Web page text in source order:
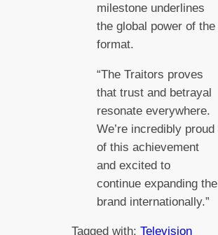
milestone underlines
the global power of the
format.
“The Traitors proves
that trust and betrayal
resonate everywhere.
We’re incredibly proud
of this achievement
and excited to
continue expanding the
brand internationally.”
Tagged with:Television